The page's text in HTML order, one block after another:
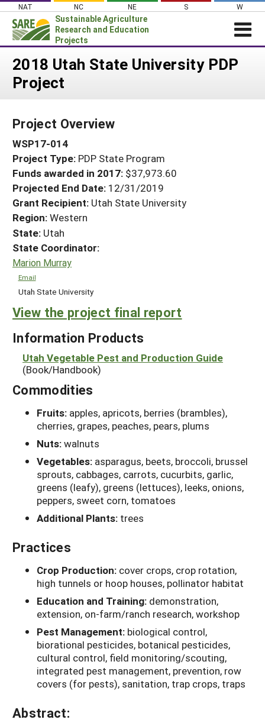
Skip
content
NAT NC NE S W
Sustainable Agriculture
Research and Education
Projects
Login
News
PROJECTS
Projects Home
Search Projects
Search Project Coordinators
WHAT WE DO
WHERE WE WORK
GRANTS
RESOURCES & LEARNING
HELP
2018 Utah State University PDP
Project
Project Overview
WSP17-014
Project Type: PDP State Program
Funds awarded in 2017: $37,973.60
Projected End Date: 12/31/2019
Grant Recipient: Utah State University
Region:Western
State: Utah
State Coordinator:
Marion Murray
Email
Utah State University
View the project final report
Information Products
Utah Vegetable Pest and Production Guide
(Book/Handbook)
Commodities
Fruits: apples, apricots, berries (brambles),
cherries, grapes, peaches, pears, plums
Nuts:walnuts
Vegetables: asparagus, beets, broccoli, brussel
sprouts, cabbages, carrots, cucurbits, garlic,
greens (leafy), greens (lettuces), leeks, onions,
peppers, sweet corn, tomatoes
Additional Plants: trees
Practices
Crop Production: cover crops, crop rotation,
high tunnels or hoop houses, pollinator habitat
Education and Training: demonstration,
extension, on-farm/ranch research, workshop
Pest Management: biological control,
biorational pesticides, botanical pesticides,
cultural control, field monitoring/scouting,
integrated pest management, prevention, row
covers (for pests), sanitation, trap crops, traps
Abstract: